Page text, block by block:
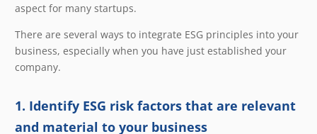
aspect for many startups.
There are several ways to integrate ESG principles into your
business, especially when you have just established your
company.
1. Identify ESG risk factors that are relevant
and material to your business